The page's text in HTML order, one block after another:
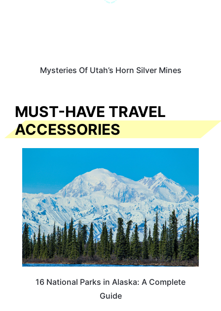
Mysteries Of Utah’s Horn Silver Mines
MUST-HAVE TRAVEL
ACCESSORIES
16 National Parks in Alaska: A Complete
Guide